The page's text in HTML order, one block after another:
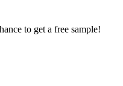
to get a free sample!